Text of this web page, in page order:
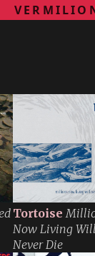
Tortoise
Now Living Will
Never Die